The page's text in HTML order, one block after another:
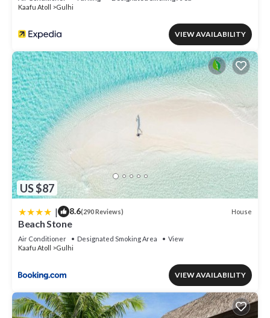
Kaafu Atoll
Gulhi
VIEW AVAILABILITY
US $87
| 8.6(290 Reviews) House
Beach Stone
Air Conditioner Designated Smoking Area
View
Kaafu Atoll
Gulhi
VIEW AVAILABILITY